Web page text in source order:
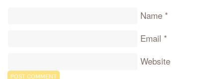
Name *
Email *
Website